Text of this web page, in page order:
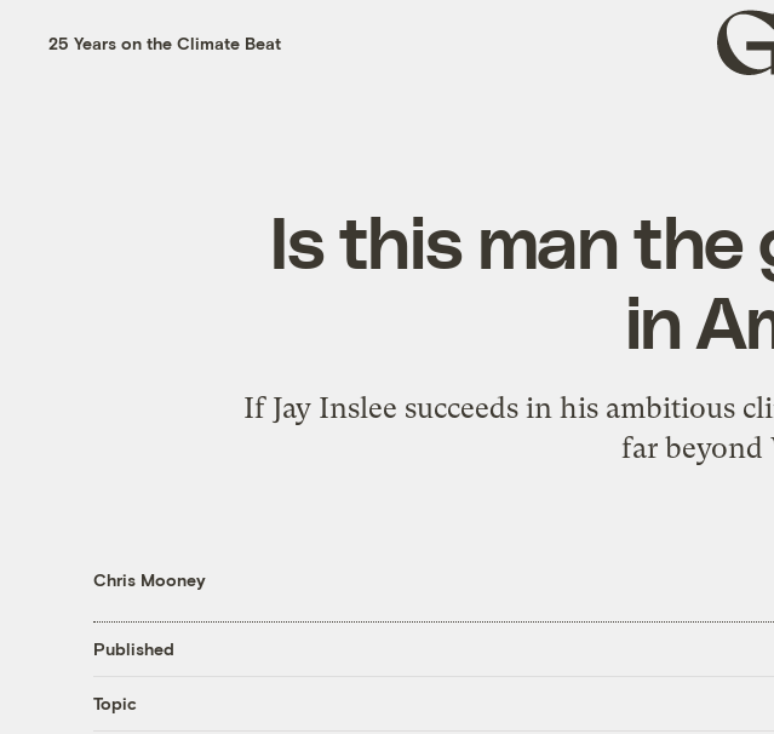
25 Years on the Climate Beat
Grist
home
Is this man
in
If Jay Inslee succeeds in his ambitious
far beyond
Chris Mooney
Published
Topic